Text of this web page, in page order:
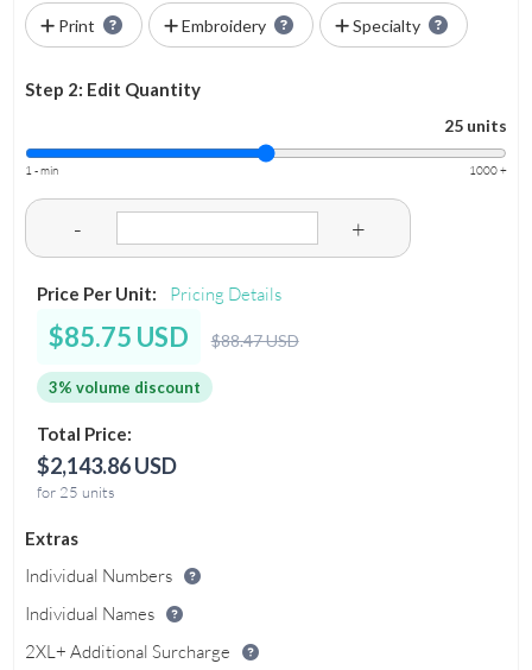
Print Embroidery Specialty
Step 2: Edit Quantity
25 units
1 - min 1000 +
- +
Price Per Unit: Pricing Details
$85.75 USD $88.47 USD
3% volume discount
Total Price:
$2,143.86 USD
for 25 units
Extras
Individual Numbers
Individual Names
2XL+ Additional Surcharge